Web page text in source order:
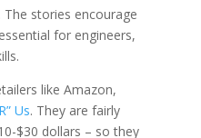
stories encourage
for engineers,
like Amazon,
Us. They are fairly
$30 dollars – so they